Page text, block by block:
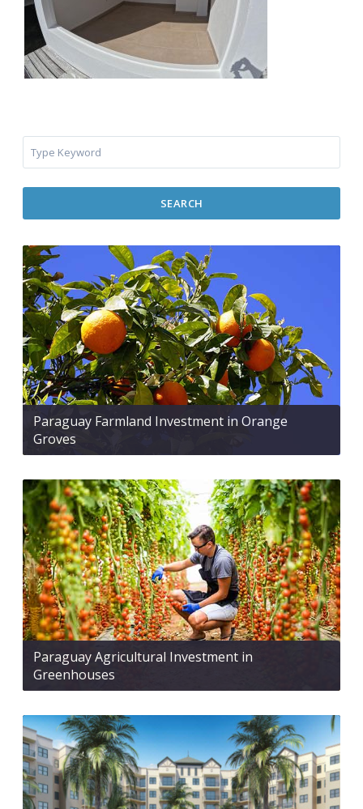
SEARCH
Paraguay Farmland Investment in Orange
Groves
Paraguay Agricultural Investment in
Greenhouses